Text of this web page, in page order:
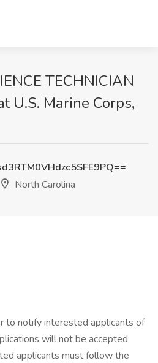
TECHNICIAN
U.S. Marine Corps,
North Carolina
to notify interested applicants of
will not be accepted
applicants must follow the